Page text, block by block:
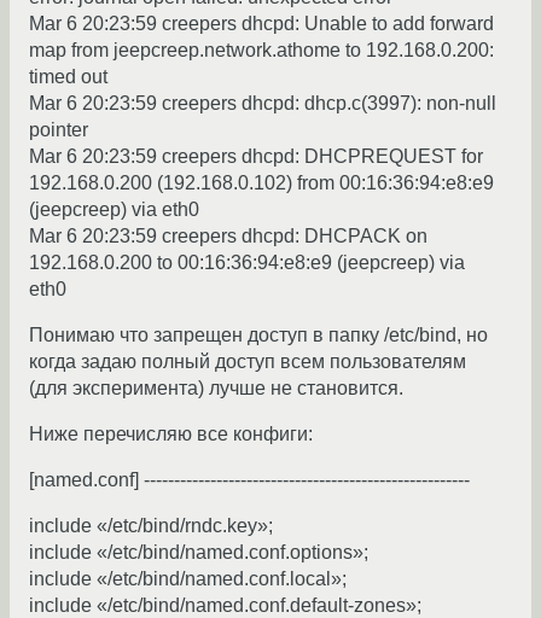
Mar 6 20:23:59 creepers dhcpd: Unable to add forward
map from jeepcreep.network.athome to 192.168.0.200:
timed out
Mar 6 20:23:59 creepers dhcpd: dhcp.c(3997): non-null
pointer
Mar 6 20:23:59 creepers dhcpd: DHCPREQUEST for
192.168.0.200 (192.168.0.102) from 00:16:36:94:e8:e9
(jeepcreep) via eth0
Mar 6 20:23:59 creepers dhcpd: DHCPACK on
192.168.0.200 to 00:16:36:94:e8:e9 (jeepcreep) via
eth0
Понимаю что запрещен доступ в папку /etc/bind, но
когда задаю полный доступ всем пользователям
(для эксперимента) лучше не становится.
Ниже перечисляю все конфиги:
[named.conf] ------------------------------------------------------
include «/etc/bind/rndc.key»;
include «/etc/bind/named.conf.options»;
include «/etc/bind/named.conf.local»;
include «/etc/bind/named.conf.default-zones»;